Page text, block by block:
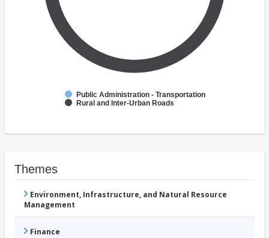
Public Administration - Transportation
Rural and Inter-Urban Roads
Themes
Environment, Infrastructure, and Natural Resource
Management
Finance